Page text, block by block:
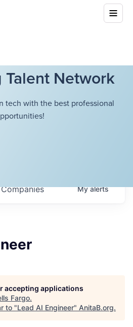
Network
tech with the best professional
Companies Myalerts
accepting applications
Fargo.
to "Lead AI Engineer" AnitaB.org.